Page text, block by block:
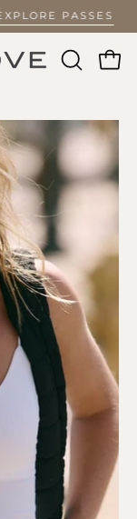
EXPLORE PASSES
OPEN